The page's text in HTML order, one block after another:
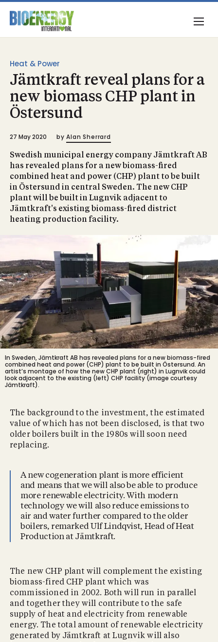
Heat & Power
Jämtkraft reveal plans for a
new biomass CHP plant in
Östersund
27 May 2020 by Alan Sherrard
Swedish municipal energy company Jämtkraft AB
has revealed plans for a new biomass-fired
combined heat and power (CHP) plant to be built
in Östersund in central Sweden. The new CHP
plant will be built in Lugnvik adjacent to
Jämtkraft's existing biomass-fired district
heating production facility.
In Sweden, Jämtkraft AB has revealed plans for a new biomass-fired
combined heat and power (CHP) plant to be built in Östersund. An
artist’s montage of how the new CHP plant (right) in Lugnvik could
look adjacent to the existing (left) CHP facility (image courtesy
Jämtkraft).
The background to the investment, the estimated
value of which has not been disclosed, is that two
older boilers built in the 1980s will soon need
replacing.
A new cogeneration plant is more efficient
and means that we will also be able to produce
more renewable electricity. With modern
technology we will also reduce emissions to
air and water further compared to the older
boilers, remarked Ulf Lindqvist, Head of Heat
Production at Jämtkraft.
The new CHP plant will complement the existing
biomass-fired CHP plant which was
commissioned in 2002. Both will run in parallel
and together they will contribute to the safe
supply of heat and electricity from renewable
energy. The total amount of renewable electricity
generated by Jämtkraft at Lugnvik will also